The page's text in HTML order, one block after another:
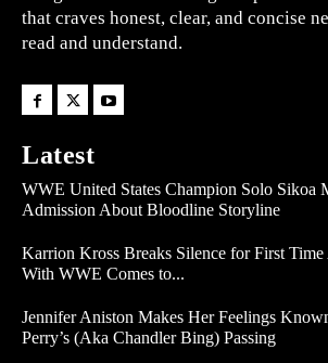
that craves honest, clear, and concise
read and understand.
Latest
WWE United States Champion Solo Sikoa
Admission About Bloodline Storyline
Karrion Kross Breaks Silence for First
With WWE Comes to...
Jennifer Aniston Makes Her Feelings
Perry’s (Aka Chandler Bing) Passing